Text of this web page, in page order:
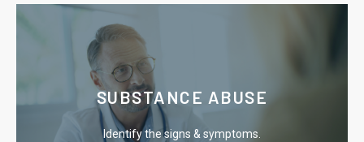
SUBSTANCE ABUSE
Identify the signs & symptoms.
drug addiction.
Learn More